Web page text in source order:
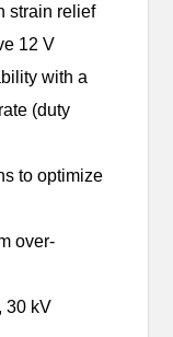
strain relief
12 V
with a
(duty
to optimize
over-
30 kV